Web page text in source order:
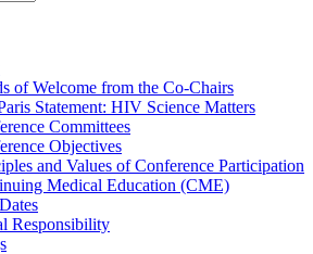
of Welcome from the Co-Chairs
Statement: HIV Science Matters
Committees
Objectives
and Values of Conference Participation
Medical Education (CME)
Responsibility